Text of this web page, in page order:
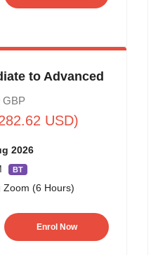
to Advanced
GBP
USD)
2026
BT
Zoom (6 Hours)
Enrol Now